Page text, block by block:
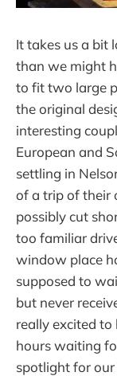
It takes us a bit
than we might
to fit two large
the original
interesting
European and
settling in
of a trip of their
possibly cut
too familiar
window place
supposed to
but never
really excited
hours waiting
spotlight for